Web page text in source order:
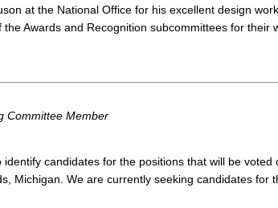
at the National Office for his excellent design
Awards and Recognition subcommittees for their
Committee Member
candidates for the positions that will be voted
Michigan. We are currently seeking candidates for